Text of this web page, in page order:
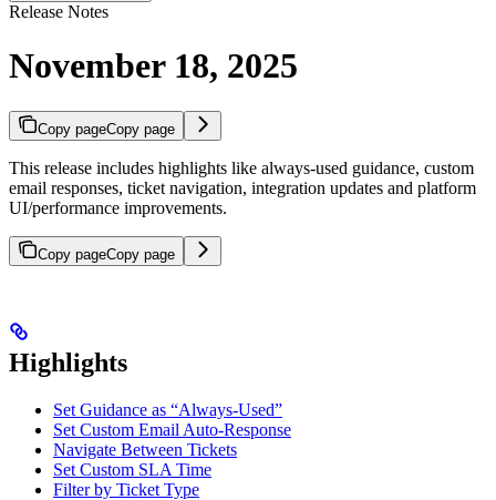
Release Notes
November 18, 2025
Copy pageCopy page
This release includes highlights like always-used guidance, custom
email responses, ticket navigation, integration updates and platform
UI/performance improvements.
Copy pageCopy page
Highlights
Set Guidance as “Always-Used”
Set Custom Email Auto-Response
Navigate Between Tickets
Set Custom SLA Time
Filter by Ticket Type